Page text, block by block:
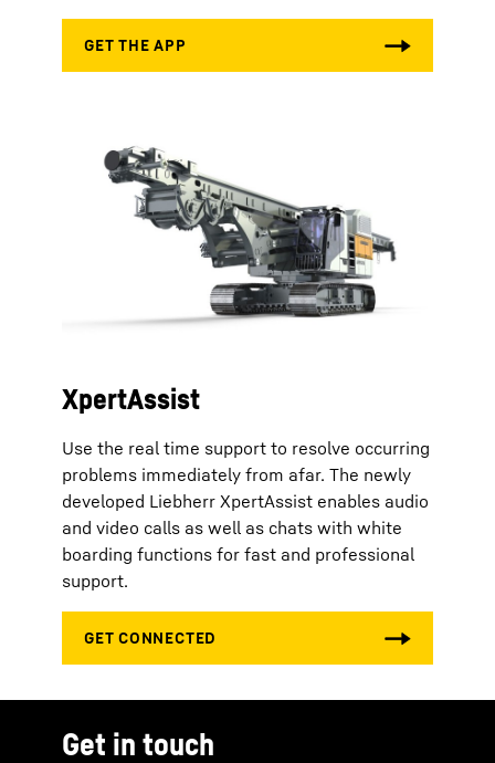
XpertAssist
Use the real time support to resolve occurring
problems immediately from afar. The newly
developed Liebherr XpertAssist enables audio
and video calls as well as chats with white
boarding functions for fast and professional
support.
Get in touch